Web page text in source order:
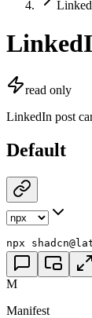
read only
LinkedIn post
Default
npx
M
Manifest